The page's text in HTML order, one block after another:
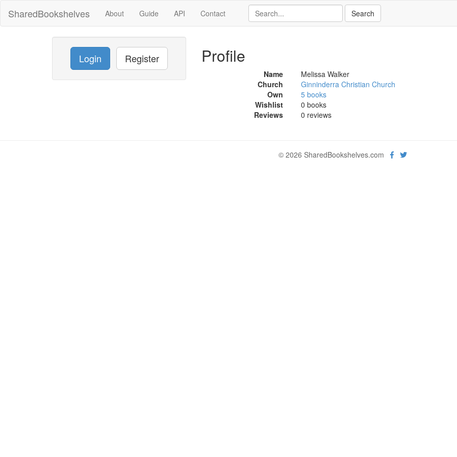
SharedBookshelves About Guide API Contact
Login Register Profile
Name
Melissa Walker
Church
Ginninderra Christian Church
Own
5 books
Wishlist
0 books
Reviews
0 reviews
© 2026 SharedBookshelves.com